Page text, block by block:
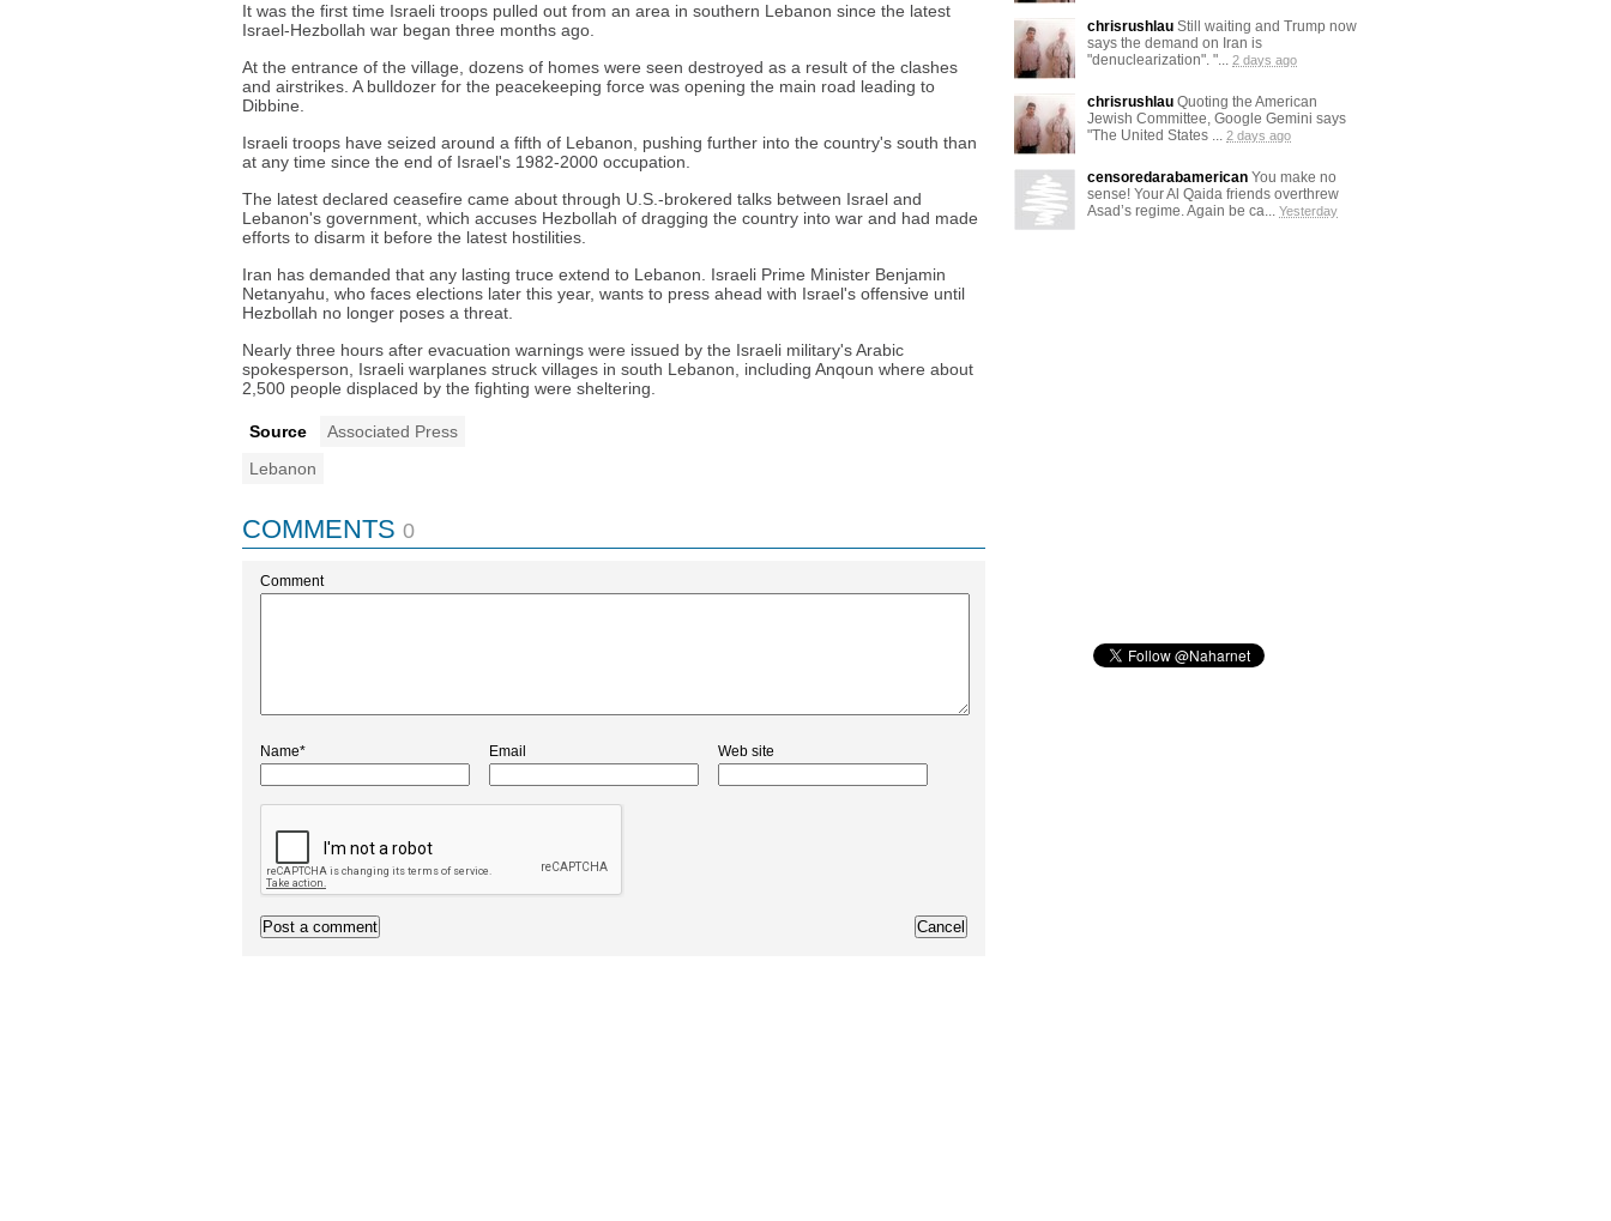
It was the first time Israeli troops pulled out from an area in southern Lebanon since the latest
Israel-Hezbollah war began three months ago.
At the entrance of the village, dozens of homes were seen destroyed as a result of the clashes
and airstrikes. A bulldozer for the peacekeeping force was opening the main road leading to
Dibbine.
Israeli troops have seized around a fifth of Lebanon, pushing further into the country's south than
at any time since the end of Israel's 1982-2000 occupation.
The latest declared ceasefire came about through U.S.-brokered talks between Israel and
Lebanon's government, which accuses Hezbollah of dragging the country into war and had made
efforts to disarm it before the latest hostilities.
Iran has demanded that any lasting truce extend to Lebanon. Israeli Prime Minister Benjamin
Netanyahu, who faces elections later this year, wants to press ahead with Israel's offensive until
Hezbollah no longer poses a threat.
Nearly three hours after evacuation warnings were issued by the Israeli military's Arabic
spokesperson, Israeli warplanes struck villages in south Lebanon, including Anqoun where about
2,500 people displaced by the fighting were sheltering.
Source
Associated Press
Lebanon
COMMENTS 0
Comment
Name* Email Web site
chrisrushlau Still waiting and Trump now
says the demand on Iran is
"denuclearization". "... 2 days ago
chrisrushlau Quoting the American
Jewish Committee, Google Gemini says
"The United States ... 2 days ago
censoredarabamerican You make no
sense! Your Al Qaida friends overthrew
Asad’s regime. Again be ca... Yesterday